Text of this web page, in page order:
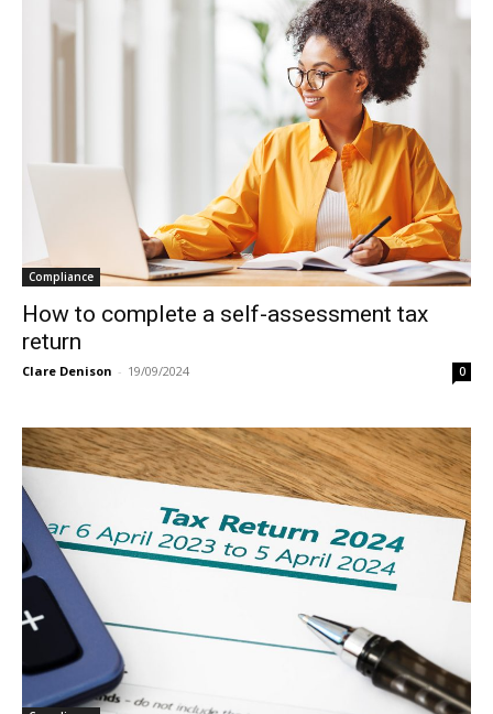
Compliance
How to complete a self-assessment tax
return
Clare Denison - 19/09/2024 0